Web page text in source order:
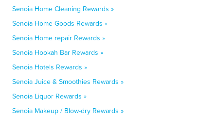
Senoia Home Cleaning Rewards »
Senoia Home Goods Rewards »
Senoia Home repair Rewards »
Senoia Hookah Bar Rewards »
Senoia Hotels Rewards »
Senoia Juice & Smoothies Rewards »
Senoia Liquor Rewards »
Senoia Makeup / Blow-dry Rewards »